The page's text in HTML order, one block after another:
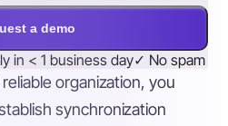
a demo
in < 1 business day✓ No spam
organization, you
synchronization